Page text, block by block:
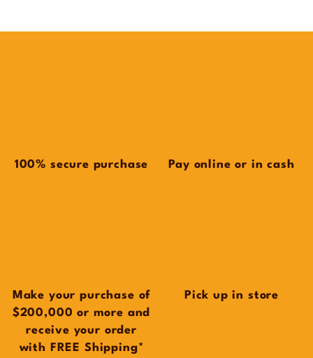
100% secure purchase Pay online or in cash
Make your purchase of
$200,000 or more and
receive your order
with FREE Shipping*
Pick up in store